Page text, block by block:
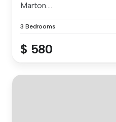
Marton....
3 Bedrooms
$ 580